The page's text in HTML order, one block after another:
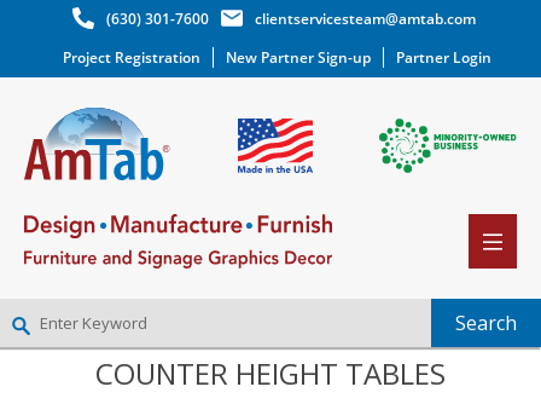
(630) 301-7600
clientservicesteam@amtab.com
Project Registration
New Partner Sign-up Partner Login
NEW PARTNER SIGNUP
COUNTER HEIGHT TABLES